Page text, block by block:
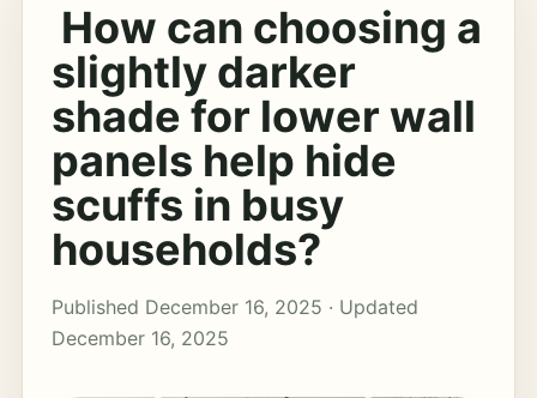
How can choosing a
slightly darker
shade for lower wall
panels help hide
scuffs in busy
households?
Published December 16, 2025 · Updated
December 16, 2025